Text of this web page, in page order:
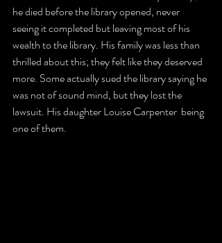
he died before the library opened, never
seeing it completed but leaving most of his
wealth to the library. His family was less than
thrilled about this; they felt like they deserved
more. Some actually sued the library saying he
was not of sound mind, but they lost the
lawsuit. His daughter Louise Carpenter  being
one of them.